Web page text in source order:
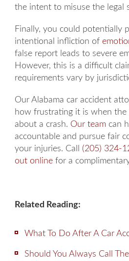
the intent to misuse the legal
Finally, you could potentially
intentional infliction of
false report leads to severe
However, this is a difficult
requirements vary by
Our Alabama car accident
how frustrating it is when the
about a crash. Our team can
accountable and pursue fair
your injuries. Call (205) 324-
out online for a
Related Reading:
What To Do After A Car
Should You Always Call